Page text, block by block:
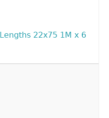
Lengths 22x75 1M x 6